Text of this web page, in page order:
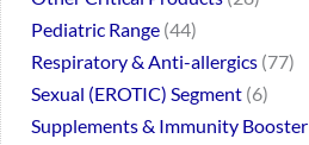
Pediatric Range 44
Respiratory & Anti-allergics 77
Sexual (EROTIC) Segment 6
Supplements & Immunity Booster